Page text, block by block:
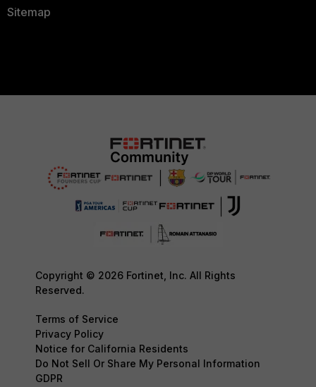
Sitemap
Copyright © 2026 Fortinet, Inc. All Rights
Reserved.
Terms of Service
Privacy Policy
Notice for California Residents
Do Not Sell Or Share My Personal Information
GDPR